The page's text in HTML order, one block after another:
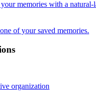
your memories with a natural-
of your saved memories.
organization